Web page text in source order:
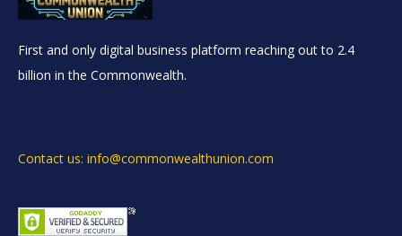
First and only digital business platform reaching out to 2.4
billion in the Commonwealth.
Contact us: info@commonwealthunion.com